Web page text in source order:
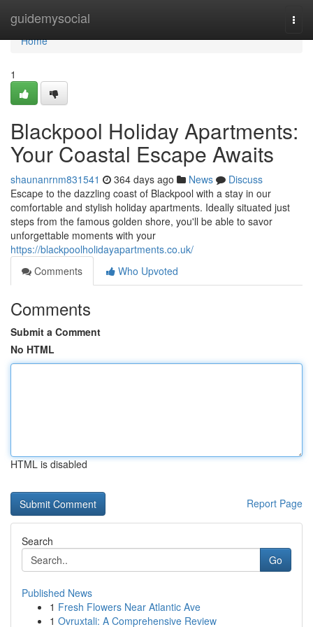
guidemysocial
Home
Home
1
Blackpool Holiday Apartments:
Your Coastal Escape Awaits
shaunanrnm831541 364 days ago News
Discuss
Escape to the dazzling coast of Blackpool with a stay in our
comfortable and stylish holiday apartments. Ideally situated just
steps from the famous golden shore, you'll be able to savor
unforgettable moments with your
https://blackpoolholidayapartments.co.uk/
Comments
Who Upvoted
Comments
Submit a Comment
No HTML
HTML is disabled
Report Page
Search
Go
Published News
1 Fresh Flowers Near Atlantic Ave
1 Ovruxtali: A Comprehensive Review